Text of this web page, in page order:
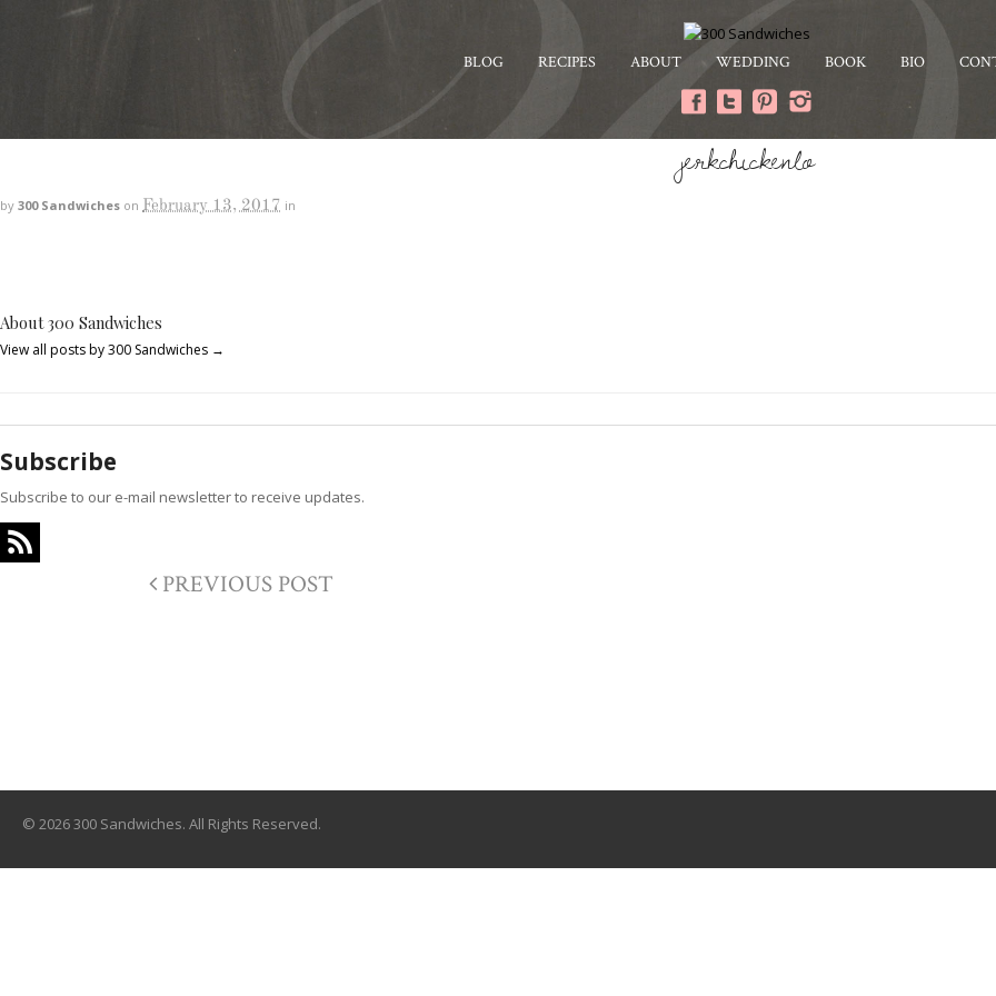
BLOG RECIPES ABOUT WEDDING BOOK BIO
jerkchickenlo
by 300 Sandwiches on February 13, 2017 in
About 300 Sandwiches
View all posts by 300 Sandwiches →
Subscribe
Subscribe to our e-mail newsletter to receive updates.
PREVIOUS POST
© 2026 300 Sandwiches. All Rights Reserved.